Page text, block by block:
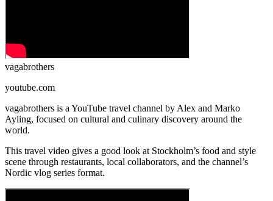
vagabrothers
youtube.com
vagabrothers is a YouTube travel channel by Alex and Marko
Ayling, focused on cultural and culinary discovery around the
world.
This travel video gives a good look at Stockholm’s food and style
scene through restaurants, local collaborators, and the channel’s
Nordic vlog series format.